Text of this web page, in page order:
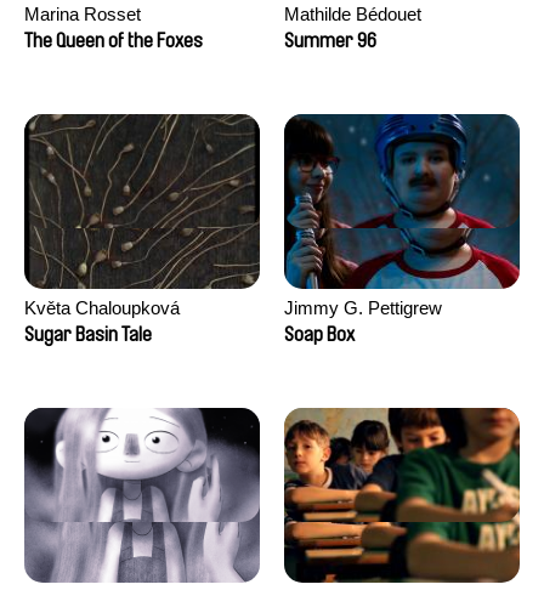
Marina Rosset
The Queen of the Foxes
Mathilde Bédouet
Summer 96
Květa Chaloupková
(Přibylová)
Sugar Basin Tale
Jimmy G. Pettigrew
Soap Box